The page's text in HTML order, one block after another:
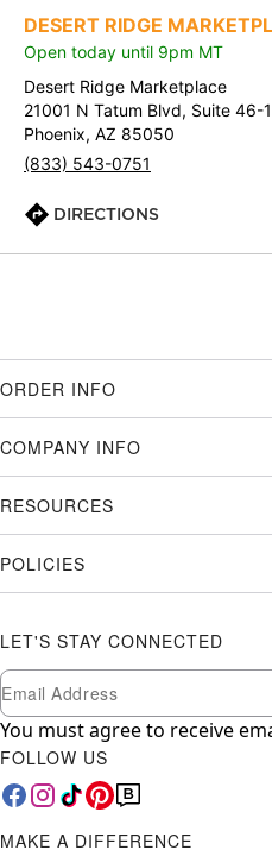
DESERT RIDGE
Open today until 9pm MT
Desert Ridge Marketplace
21001 N Tatum Blvd, Suite 46-
Phoenix, AZ 85050
(833) 543-0751
DIRECTIONS
ORDER INFO
COMPANY INFO
RESOURCES
POLICIES
LET'S STAY CONNECTED
Newsletter Subscription
Email
You must agree to receive
FOLLOW US
MAKE A DIFFERENCE